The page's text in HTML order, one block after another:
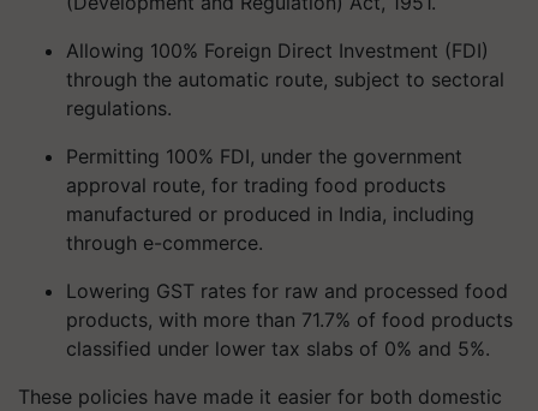
Allowing 100% Foreign Direct Investment (FDI)
through the automatic route, subject to sectoral
regulations.
Permitting 100% FDI, under the government
approval route, for trading food products
manufactured or produced in India, including
through e-commerce.
Lowering GST rates for raw and processed food
products, with more than 71.7% of food products
classified under lower tax slabs of 0% and 5%.
These policies have made it easier for both domestic